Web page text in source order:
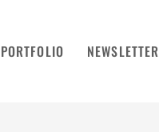
PORTFOLIO NEWSLETTER